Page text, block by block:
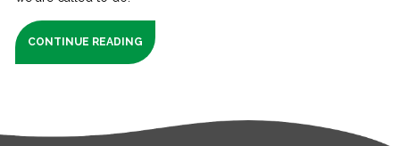
CONTINUE READING